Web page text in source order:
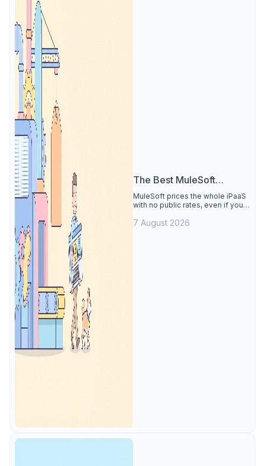
The Best MuleSoft
Alternative
MuleSoft prices the whole iPaaS
with no public rates, even if you
Apidog covers design, testing,
7 August 2026